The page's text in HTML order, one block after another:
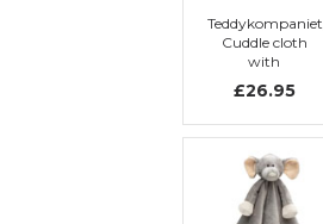
Teddykompaniet,
Cuddle cloth
with
Rabbit
£26.95